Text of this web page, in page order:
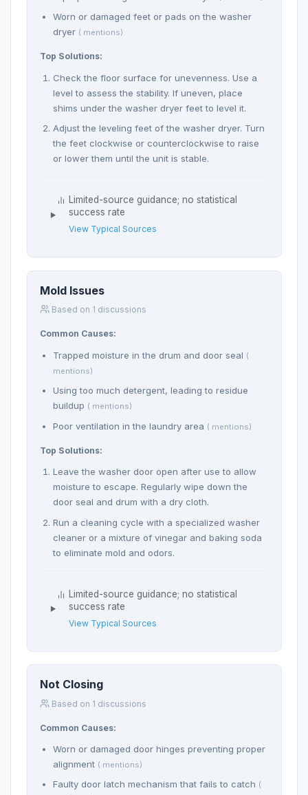
Worn or damaged feet or pads on the washer
dryer ( mentions)
Top Solutions:
Check the floor surface for unevenness. Use a
level to assess the stability. If uneven, place
shims under the washer dryer feet to level it.
Adjust the leveling feet of the washer dryer. Turn
the feet clockwise or counterclockwise to raise
or lower them until the unit is stable.
Limited-source guidance; no statistical
success rate
View Typical Sources
Mold Issues
Based on 1 discussions
Common Causes:
Trapped moisture in the drum and door seal (
mentions)
Using too much detergent, leading to residue
buildup ( mentions)
Poor ventilation in the laundry area ( mentions)
Top Solutions:
Leave the washer door open after use to allow
moisture to escape. Regularly wipe down the
door seal and drum with a dry cloth.
Run a cleaning cycle with a specialized washer
cleaner or a mixture of vinegar and baking soda
to eliminate mold and odors.
Limited-source guidance; no statistical
success rate
View Typical Sources
Not Closing
Based on 1 discussions
Common Causes:
Worn or damaged door hinges preventing proper
alignment ( mentions)
Faulty door latch mechanism that fails to catch (